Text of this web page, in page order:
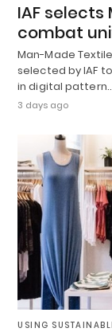
IAF selects
combat
Man-Made
selected by IAF
in digital
3 days ago
USING